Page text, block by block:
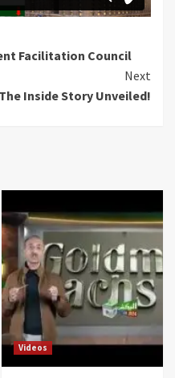
Facilitation Council
Next
Inside Story Unveiled!
Videos